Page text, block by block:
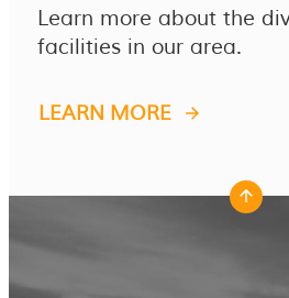
Learn more about the
facilities in our area.
LEARN MORE